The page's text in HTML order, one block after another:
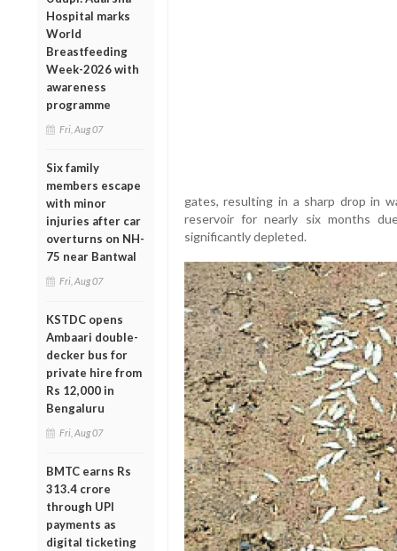
Hospital marks
World
Breastfeeding
Week-2026 with
awareness
programme
Fri, Aug 07
Six family
members escape
with minor
injuries after car
overturns on NH-
75 near Bantwal
Fri, Aug 07
KSTDC opens
Ambaari double-
decker bus for
private hire from
Rs 12,000 in
Bengaluru
Fri, Aug 07
BMTC earns Rs
313.4 crore
through UPI
payments as
digital ticketing
gates, resulting in a sharp drop in
reservoir for nearly six months
significantly depleted.